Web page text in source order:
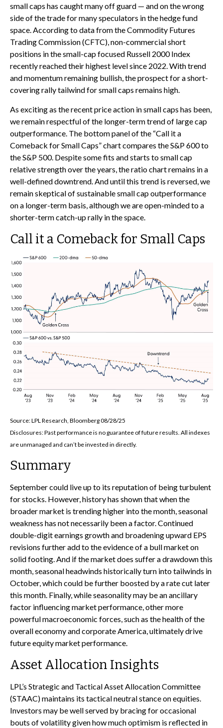
small caps has caught many off guard — and on the wrong
side of the trade for many speculators in the hedge fund
space. According to data from the Commodity Futures
Trading Commission (CFTC), non-commercial short
positions in the small-cap focused Russell 2000 Index
recently reached their highest level since 2022. With trend
and momentum remaining bullish, the prospect for a short-
covering rally tailwind for small caps remains high.
As exciting as the recent price action in small caps has been,
we remain respectful of the longer-term trend of large cap
outperformance. The bottom panel of the “Call it a
Comeback for Small Caps” chart compares the S&P 600 to
the S&P 500. Despite some fits and starts to small cap
relative strength over the years, the ratio chart remains in a
well-defined downtrend. And until this trend is reversed, we
remain skeptical of sustainable small cap outperformance
on a longer-term basis, although we are open-minded to a
shorter-term catch-up rally in the space.
Call it a Comeback for Small Caps
Source: LPL Research, Bloomberg 08/28/25
Disclosures: Past performance is no guarantee of future results. All indexes
are unmanaged and can’t be invested in directly.
Summary
September could live up to its reputation of being turbulent
for stocks. However, history has shown that when the
broader market is trending higher into the month, seasonal
weakness has not necessarily been a factor. Continued
double-digit earnings growth and broadening upward EPS
revisions further add to the evidence of a bull market on
solid footing. And if the market does suffer a drawdown this
month, seasonal headwinds historically turn into tailwinds in
October, which could be further boosted by a rate cut later
this month. Finally, while seasonality may be an ancillary
factor influencing market performance, other more
powerful macroeconomic forces, such as the health of the
overall economy and corporate America, ultimately drive
future equity market performance.
Asset Allocation Insights
LPL’s Strategic and Tactical Asset Allocation Committee
(STAAC) maintains its tactical neutral stance on equities.
Investors may be well served by bracing for occasional
bouts of volatility given how much optimism is reflected in